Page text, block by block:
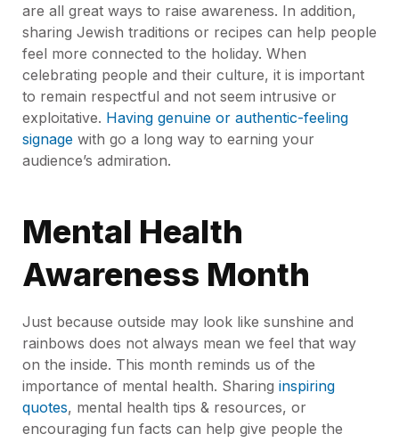
are all great ways to raise awareness. In addition,
sharing Jewish traditions or recipes can help people
feel more connected to the holiday. When
celebrating people and their culture, it is important
to remain respectful and not seem intrusive or
exploitative. Having genuine or authentic-feeling
signage with go a long way to earning your
audience’s admiration.
Mental Health
Awareness Month
Just because outside may look like sunshine and
rainbows does not always mean we feel that way
on the inside. This month reminds us of the
importance of mental health. Sharing inspiring
quotes, mental health tips & resources, or
encouraging fun facts can help give people the